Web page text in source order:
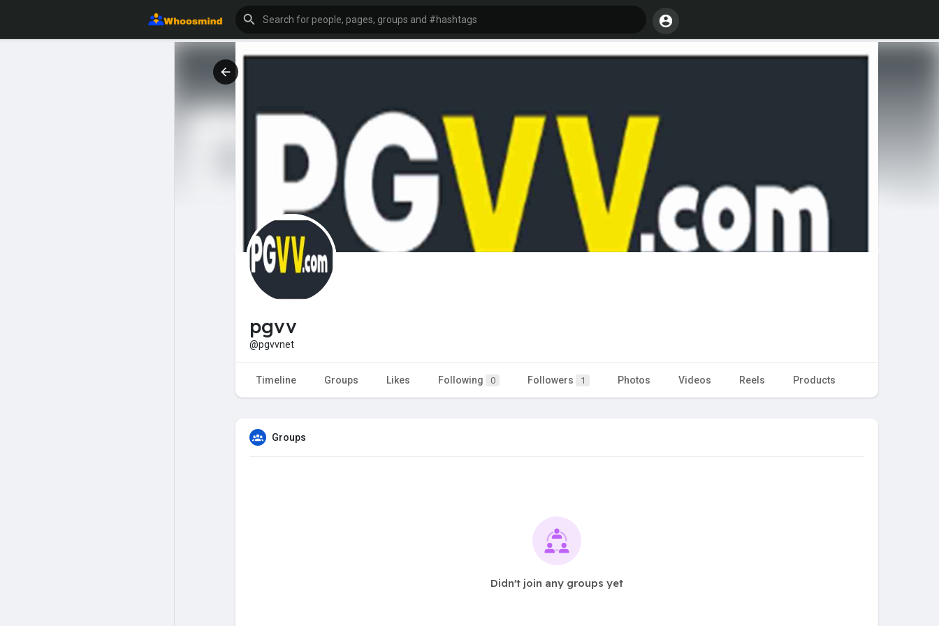
pgvv
@pgvvnet
Timeline Groups Likes Following 0 Followers 1 Photos Videos Reels Products
Groups
Didn't join any groups yet